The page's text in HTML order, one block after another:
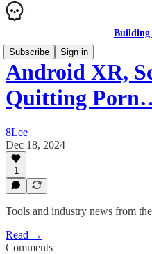
Building
Subscribe
Sign in
Android XR,
Quitting
8Lee
Dec 18, 2024
1
Tools and industry news from
Read →
Comments